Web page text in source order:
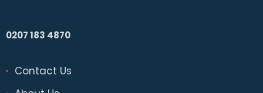
0207 183 4870
Contact Us